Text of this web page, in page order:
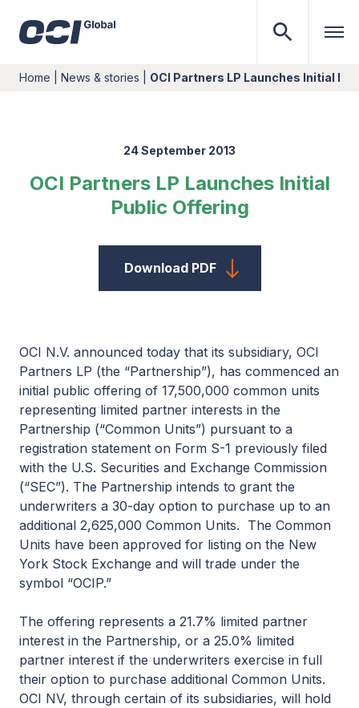
Home News & stories OCI Partners LP Launches Initial
24 September 2013
OCI Partners LP Launches Initial
Public Offering
Download PDF
OCI N.V. announced today that its subsidiary, OCI
Partners LP (the “Partnership”), has commenced an
initial public offering of 17,500,000 common units
representing limited partner interests in the
Partnership (“Common Units”) pursuant to a
registration statement on Form S-1 previously filed
with the U.S. Securities and Exchange Commission
(“SEC”). The Partnership intends to grant the
underwriters a 30-day option to purchase up to an
additional 2,625,000 Common Units. The Common
Units have been approved for listing on the New
York Stock Exchange and will trade under the
symbol “OCIP.”
The offering represents a 21.7% limited partner
interest in the Partnership, or a 25.0% limited
partner interest if the underwriters exercise in full
their option to purchase additional Common Units.
OCI NV, through certain of its subsidiaries, will hold